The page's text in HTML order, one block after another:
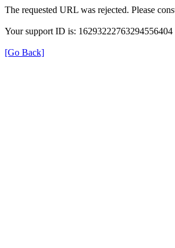
The requested URL was rejected. Please
Your support ID is: 16293222763294556404
[Go Back]